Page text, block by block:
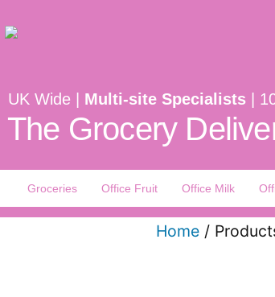
UK Wide | Multi-site Specialists |
The Grocery
Groceries Office Fruit Office Milk
Home /